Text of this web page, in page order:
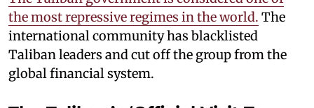
the most repressive regimes in the world. The
international community has blacklisted
Taliban leaders and cut off the group from the
global financial system.